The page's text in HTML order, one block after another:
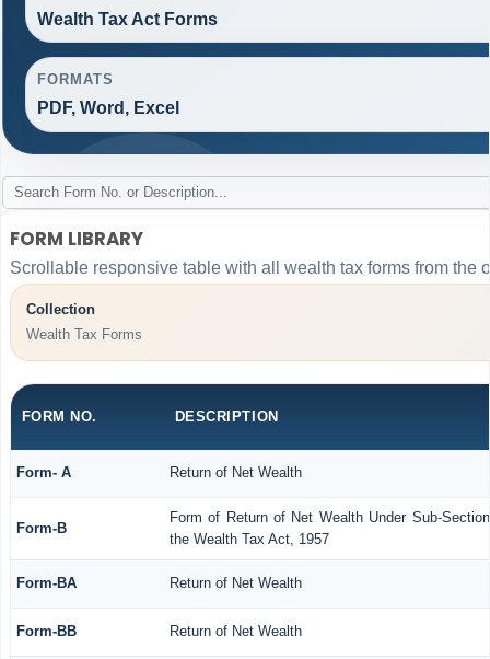
Wealth Tax Act Forms
FORMATS
PDF, Word, Excel
FORM LIBRARY
Scrollable responsive table with all wealth tax forms from the
Collection
Wealth Tax Forms
FORM NO. DESCRIPTION
Form- A Return of Net Wealth
Form-B
Form of Return of Net Wealth Under Sub-
the Wealth Tax Act, 1957
Form-BA Return of Net Wealth
Form-BB Return of Net Wealth